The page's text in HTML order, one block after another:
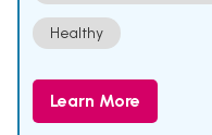
Healthy
Learn More